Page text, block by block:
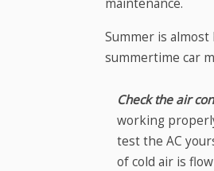
maintenance.
Summer is
summertime car
Check the air
working
test the AC
of cold air is